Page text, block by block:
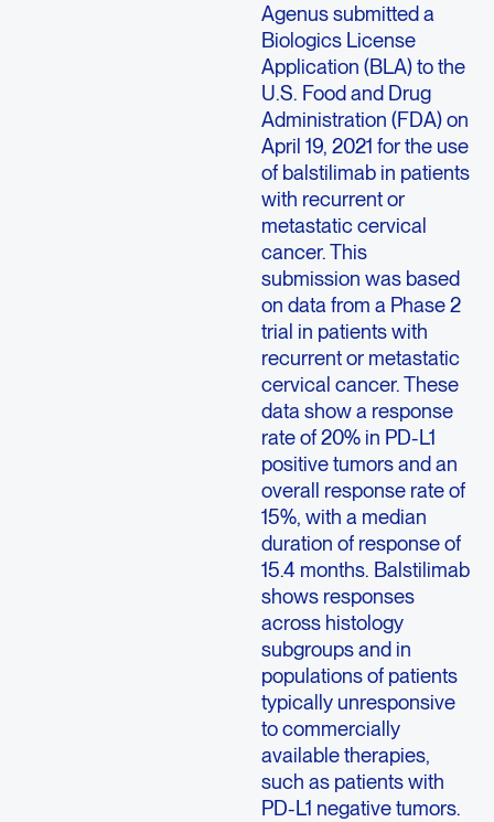
Agenus submitted a
Biologics License
Application (BLA) to the
U.S. Food and Drug
Administration (FDA) on
April 19, 2021 for the use
of balstilimab in patients
with recurrent or
metastatic cervical
cancer. This
submission was based
on data from a Phase 2
trial in patients with
recurrent or metastatic
cervical cancer. These
data show a response
rate of 20% in PD-L1
positive tumors and an
overall response rate of
15%, with a median
duration of response of
15.4 months. Balstilimab
shows responses
across histology
subgroups and in
populations of patients
typically unresponsive
to commercially
available therapies,
such as patients with
PD-L1 negative tumors.